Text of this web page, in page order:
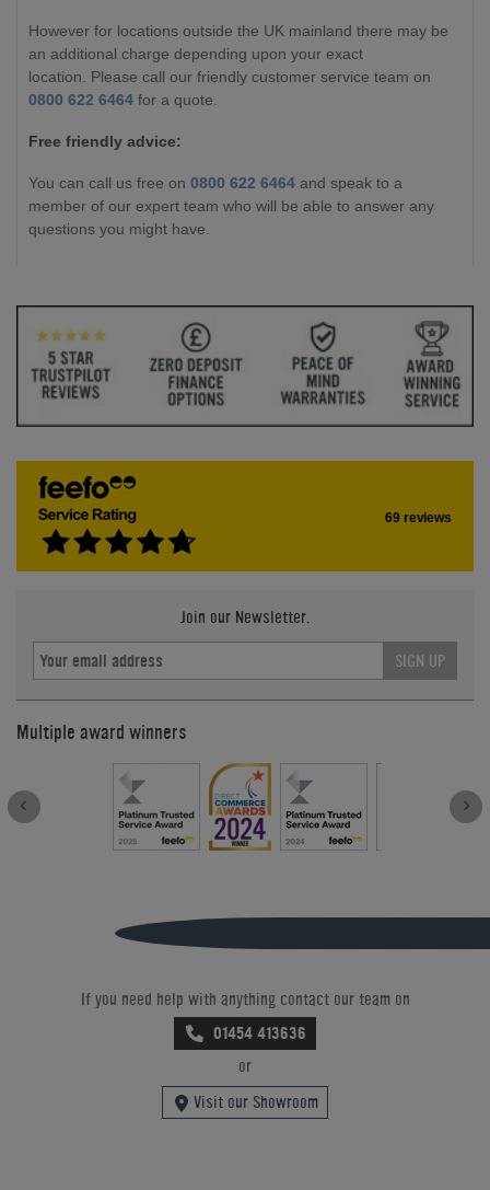
However for locations outside the UK mainland there may be
an additional charge depending upon your exact
location. Please call our friendly customer service team on
0800 622 6464 for a quote.
Free friendly advice:
You can call us free on 0800 622 6464 and speak to a
member of our expert team who will be able to answer any
questions you might have.
69 reviews
Join our Newsletter.
SIGN UP
Multiple award winners
If you need help with anything contact our team on
01454 413636
or
Visit our Showroom